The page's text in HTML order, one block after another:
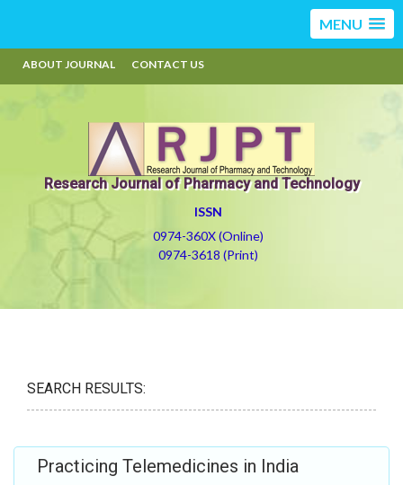
MENU
ABOUT JOURNAL CONTACT US
Research Journal of Pharmacy and Technology
ISSN
0974-360X (Online)
0974-3618 (Print)
SEARCH RESULTS:
Practicing Telemedicines in India